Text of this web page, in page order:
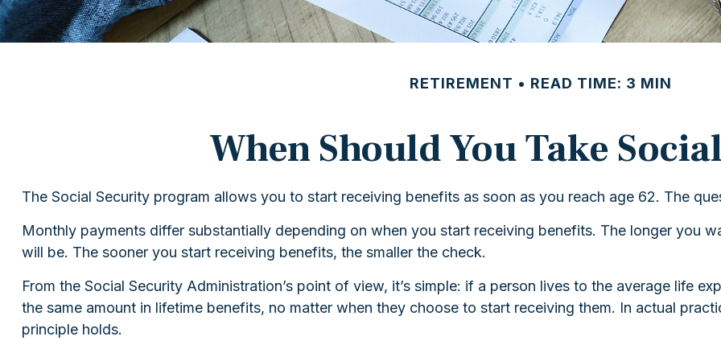
RETIREMENT READ TIME: 3 MIN
When Should You Take
The Social Security program allows you to start receiving benefits as soon as you reach age 62. The
Monthly payments differ substantially depending on when you start receiving benefits. The longer you
will be. The sooner you start receiving benefits, the smaller the check.
From the Social Security Administration’s point of view, it’s simple: if a person lives to the average life
the same amount in lifetime benefits, no matter when they choose to start receiving them. In actual
principle holds.